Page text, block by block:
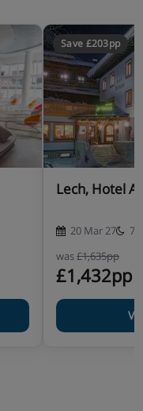
Save £203pp
Lech, Hotel
20 Mar 27
7
was£1,635pp
£1,432pp